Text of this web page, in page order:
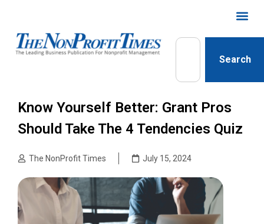
Search
Know Yourself Better: Grant Pros
Should Take The 4 Tendencies Quiz
The NonProfit Times July 15, 2024